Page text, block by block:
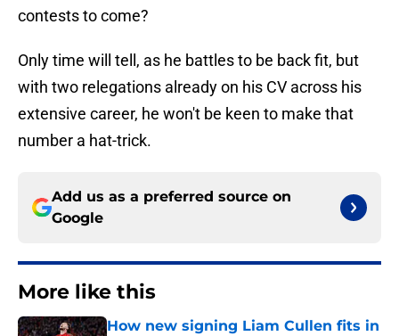
contests to come?
Only time will tell, as he battles to be back fit, but
with two relegations already on his CV across his
extensive career, he won't be keen to make that
number a hat-trick.
Add us as a preferred source on
Google
More like this
How new signing Liam Cullen fits in